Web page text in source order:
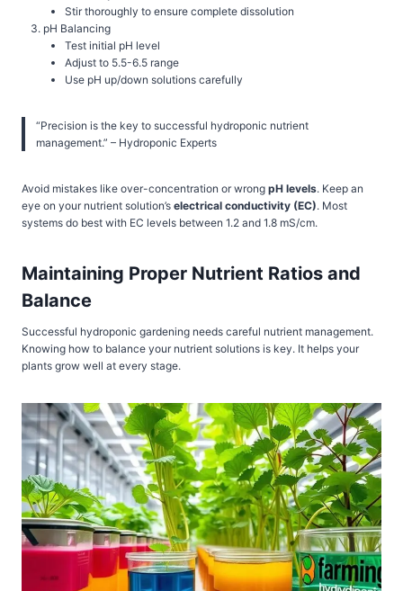
Stir thoroughly to ensure complete dissolution
pH Balancing
Test initial pH level
Adjust to 5.5-6.5 range
Use pH up/down solutions carefully
“Precision is the key to successful hydroponic nutrient
management.” – Hydroponic Experts
Avoid mistakes like over-concentration or wrong pH levels. Keep an
eye on your nutrient solution’s electrical conductivity (EC). Most
systems do best with EC levels between 1.2 and 1.8 mS/cm.
Maintaining Proper Nutrient Ratios and
Balance
Successful hydroponic gardening needs careful nutrient management.
Knowing how to balance your nutrient solutions is key. It helps your
plants grow well at every stage.